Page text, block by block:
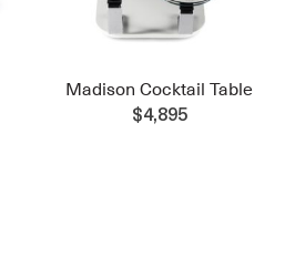
Madison Cocktail Table
$4,895